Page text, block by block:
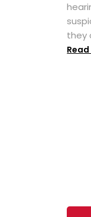
they